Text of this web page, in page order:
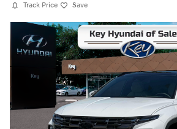
Track Price Save
New 2026 Hyundai Tucson Limited SUV